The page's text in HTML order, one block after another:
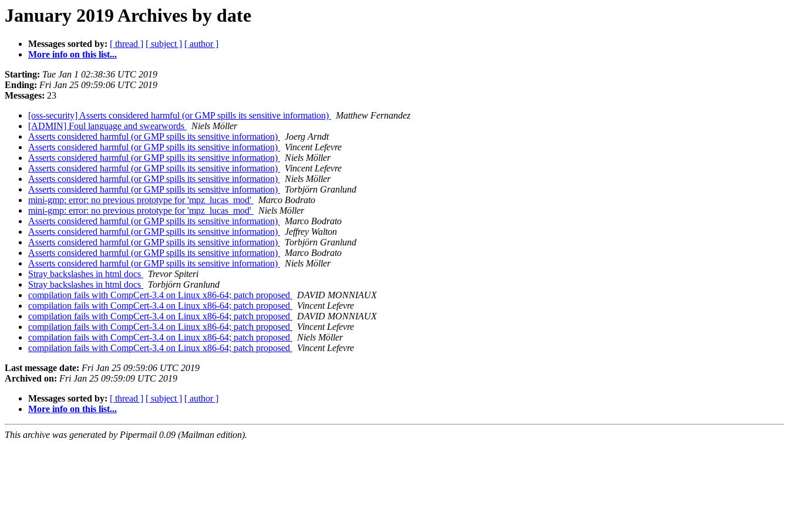
January 2019 Archives by date
Messages sorted by: [ thread ] [ subject ] [ author ]
More info on this list...
Starting: Tue Jan 1 02:38:36 UTC 2019
Ending: Fri Jan 25 09:59:06 UTC 2019
Messages: 23
[oss-security] Asserts considered harmful (or GMP spills its sensitive information)
Matthew Fernandez
[ADMIN] Foul language and swearwords
Niels Möller
Asserts considered harmful (or GMP spills its sensitive information)
Joerg Arndt
Asserts considered harmful (or GMP spills its sensitive information)
Vincent Lefevre
Asserts considered harmful (or GMP spills its sensitive information)
Niels Möller
Asserts considered harmful (or GMP spills its sensitive information)
Vincent Lefevre
Asserts considered harmful (or GMP spills its sensitive information)
Niels Möller
Asserts considered harmful (or GMP spills its sensitive information)
Torbjörn Granlund
mini-gmp: error: no previous prototype for 'mpz_lucas_mod'
Marco Bodrato
mini-gmp: error: no previous prototype for 'mpz_lucas_mod'
Niels Möller
Asserts considered harmful (or GMP spills its sensitive information)
Marco Bodrato
Asserts considered harmful (or GMP spills its sensitive information)
Jeffrey Walton
Asserts considered harmful (or GMP spills its sensitive information)
Torbjörn Granlund
Asserts considered harmful (or GMP spills its sensitive information)
Marco Bodrato
Asserts considered harmful (or GMP spills its sensitive information)
Niels Möller
Stray backslashes in html docs
Trevor Spiteri
Stray backslashes in html docs
Torbjörn Granlund
compilation fails with CompCert-3.4 on Linux x86-64; patch proposed
DAVID MONNIAUX
compilation fails with CompCert-3.4 on Linux x86-64; patch proposed
Vincent Lefevre
compilation fails with CompCert-3.4 on Linux x86-64; patch proposed
DAVID MONNIAUX
compilation fails with CompCert-3.4 on Linux x86-64; patch proposed
Vincent Lefevre
compilation fails with CompCert-3.4 on Linux x86-64; patch proposed
Niels Möller
compilation fails with CompCert-3.4 on Linux x86-64; patch proposed
Vincent Lefevre
Last message date: Fri Jan 25 09:59:06 UTC 2019
Archived on: Fri Jan 25 09:59:09 UTC 2019
Messages sorted by: [ thread ] [ subject ] [ author ]
More info on this list...
This archive was generated by Pipermail 0.09 (Mailman edition).